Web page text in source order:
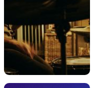
Buy Now Pay Later
Calendar
Campaign
Management
Capital